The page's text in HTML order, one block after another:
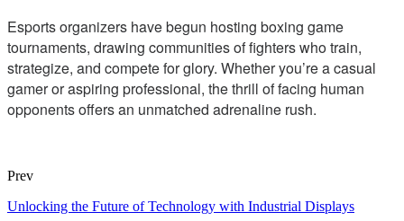
Esports organizers have begun hosting boxing game
tournaments, drawing communities of fighters who train,
strategize, and compete for glory. Whether you’re a casual
gamer or aspiring professional, the thrill of facing human
opponents offers an unmatched adrenaline rush.
Prev
Unlocking the Future of Technology with Industrial Displays